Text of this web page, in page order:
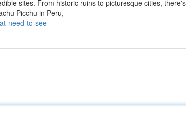
sites. From historic ruins to picturesque cities, there's
Picchu in Peru,
need-to-see